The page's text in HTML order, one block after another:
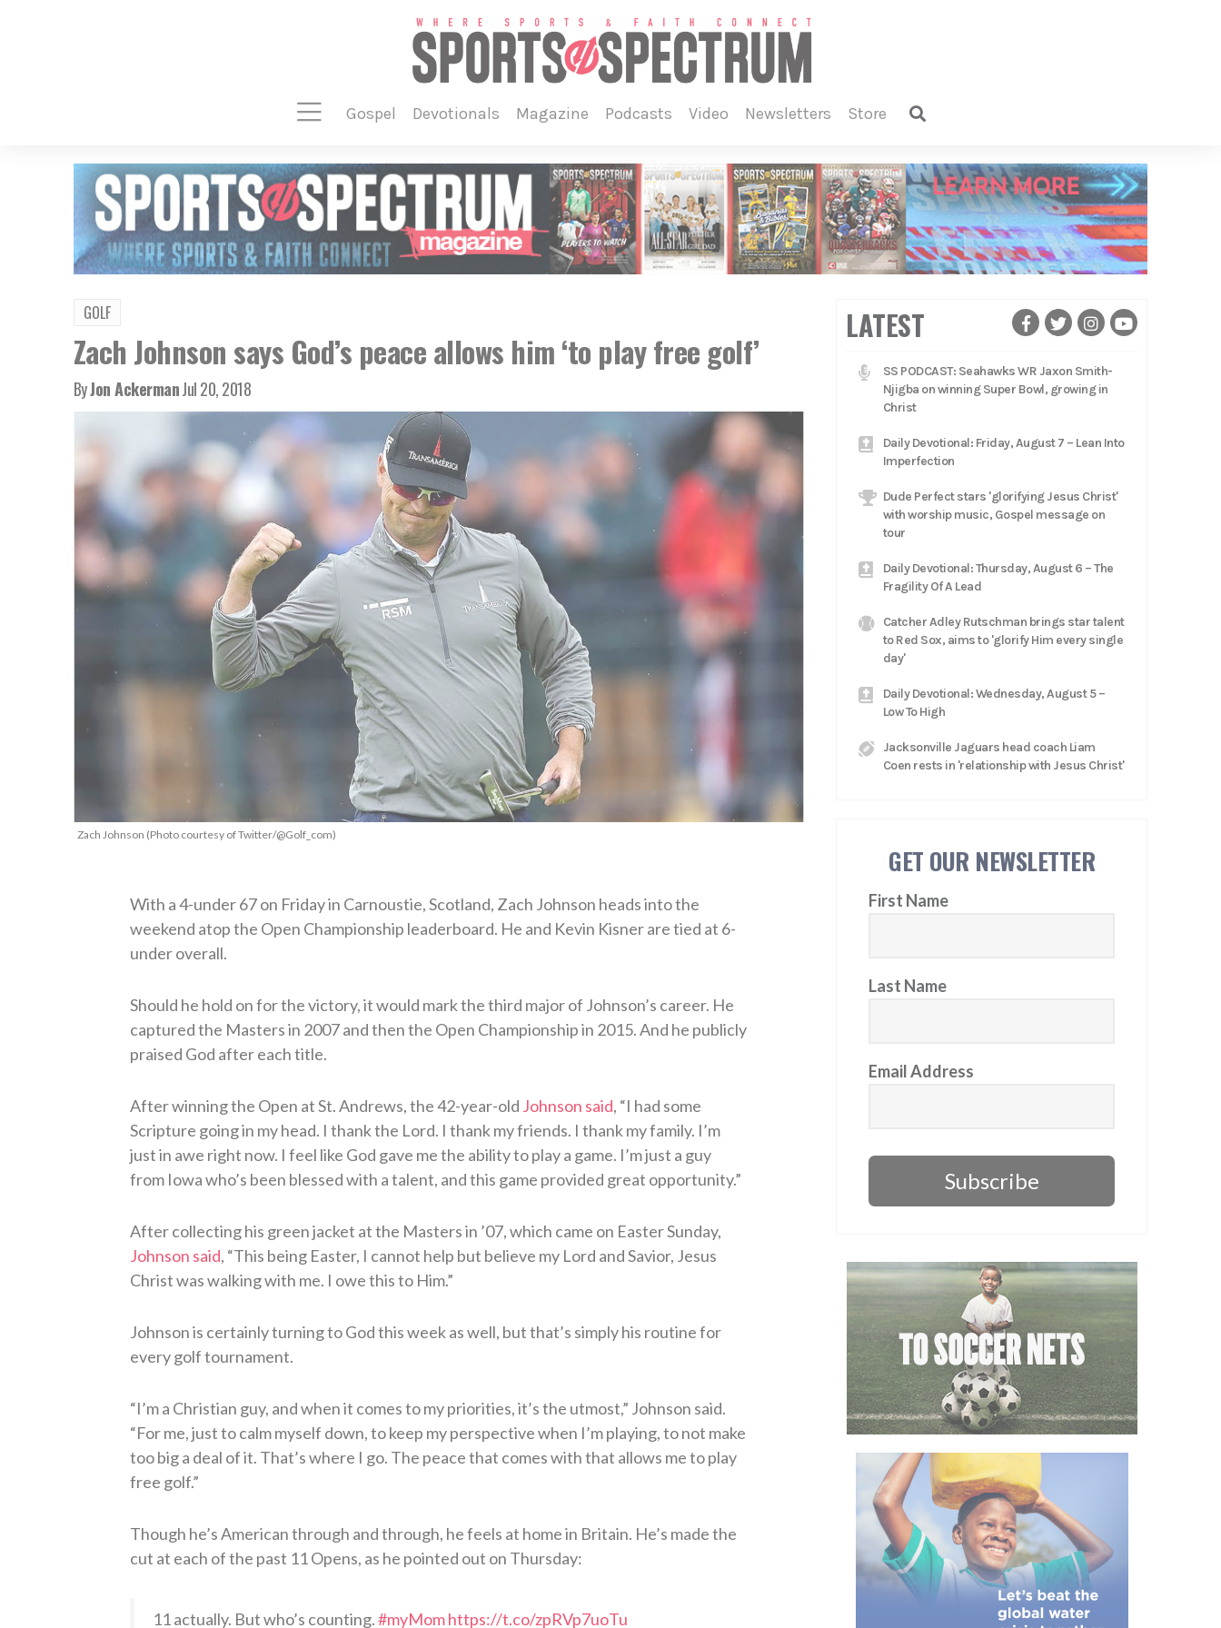
gospel devotionals magazine podcasts video newsletters store
GOLF
Zach Johnson says God’s peace allows him ‘to play free golf’
ByJon AckermanJul 20, 2018
Zach Johnson (Photo courtesy of Twitter/@Golf_com)
With a 4-under 67 on Friday in Carnoustie, Scotland, Zach Johnson heads into the
weekend atop the Open Championship leaderboard. He and Kevin Kisner are tied at 6-
under overall.
Should he hold on for the victory, it would mark the third major of Johnson’s career. He
captured the Masters in 2007 and then the Open Championship in 2015. And he publicly
praised God after each title.
After winning the Open at St. Andrews, the 42-year-old Johnson said, “I had some
Scripture going in my head. I thank the Lord. I thank my friends. I thank my family. I’m
just in awe right now. I feel like God gave me the ability to play a game. I’m just a guy
from Iowa who’s been blessed with a talent, and this game provided great opportunity.”
After collecting his green jacket at the Masters in ’07, which came on Easter Sunday,
Johnson said, “This being Easter, I cannot help but believe my Lord and Savior, Jesus
Christ was walking with me. I owe this to Him.”
Johnson is certainly turning to God this week as well, but that’s simply his routine for
every golf tournament.
“I’m a Christian guy, and when it comes to my priorities, it’s the utmost,” Johnson said.
“For me, just to calm myself down, to keep my perspective when I’m playing, to not make
too big a deal of it. That’s where I go. The peace that comes with that allows me to play
free golf.”
Though he’s American through and through, he feels at home in Britain. He’s made the
cut at each of the past 11 Opens, as he pointed out on Thursday:
11 actually. But who’s counting.#myMomhttps://t.co/zpRVp7uoTu
LATEST
SS PODCAST: Seahawks WR Jaxon Smith-
Njigba on winning Super Bowl, growing in
Christ
Daily Devotional: Friday, August 7 – Lean Into
Imperfection
Dude Perfect stars 'glorifying Jesus Christ'
with worship music, Gospel message on
tour
Daily Devotional: Thursday, August 6 – The
Fragility Of A Lead
Catcher Adley Rutschman brings star talent
to Red Sox, aims to 'glorify Him every single
day'
Daily Devotional: Wednesday, August 5 –
Low To High
Jacksonville Jaguars head coach Liam
Coen rests in 'relationship with Jesus Christ'
GET OUR NEWSLETTER
First Name
Last Name
Email Address
Subscribe